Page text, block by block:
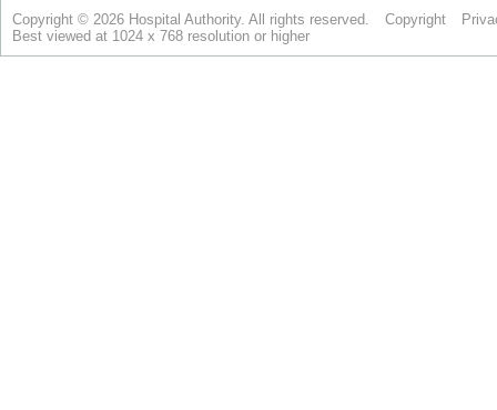
Copyright © 2026 Hospital Authority. All rights reserved. Copyright
Best viewed at 1024 x 768 resolution or higher